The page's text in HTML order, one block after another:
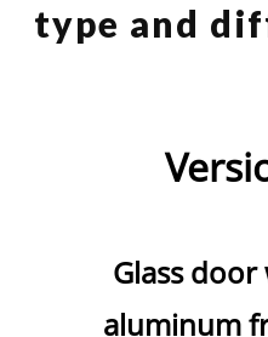
type and
Glass
aluminum